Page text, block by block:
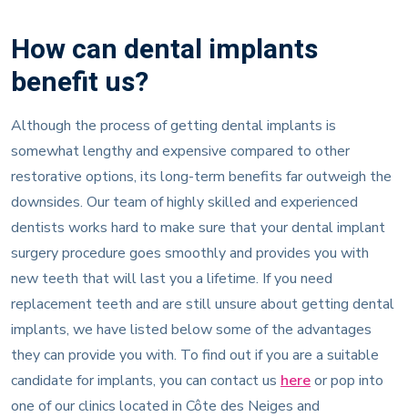
How can dental implants
benefit us?
Although the process of getting dental implants is
somewhat lengthy and expensive compared to other
restorative options, its long-term benefits far outweigh the
downsides. Our team of highly skilled and experienced
dentists works hard to make sure that your dental implant
surgery procedure goes smoothly and provides you with
new teeth that will last you a lifetime. If you need
replacement teeth and are still unsure about getting dental
implants, we have listed below some of the advantages
they can provide you with. To find out if you are a suitable
candidate for implants, you can contact us hereor pop into
one of our clinics located in Côte des Neiges and